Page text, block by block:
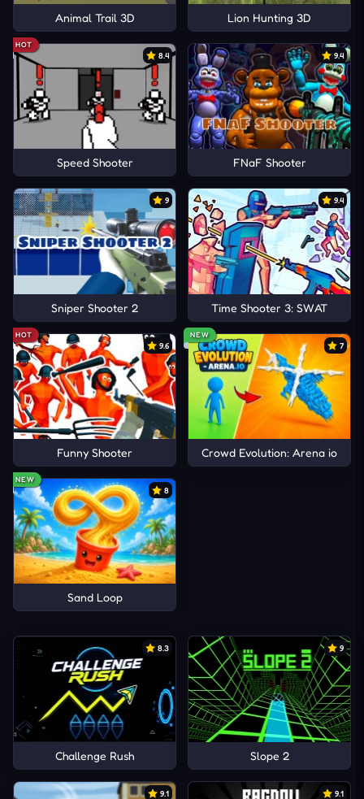
Animal Trail 3D Lion Hunting 3D
HOT
8.4
Speed Shooter
9.4
FNaF Shooter
9
Sniper Shooter 2
9.4
Time Shooter 3: SWAT
HOT
9.6
Funny Shooter
NEW
7
Crowd Evolution: Arena io
NEW
8
Sand Loop
8.3
Challenge Rush
9
Slope 2
9.1 9.1